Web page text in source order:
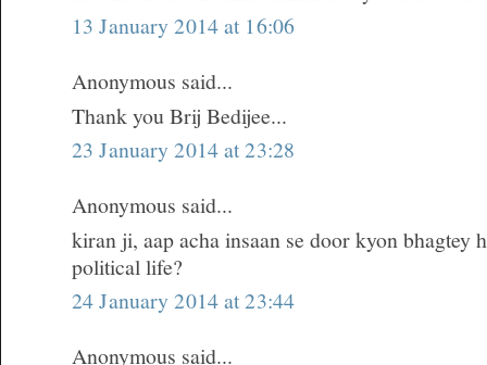
13 January 2014 at 16:06
Anonymous said...
Thank you Brij Bedijee...
23 January 2014 at 23:28
Anonymous said...
kiran ji, aap acha insaan se door kyon bhagtey
political life?
24 January 2014 at 23:44
Anonymous said...